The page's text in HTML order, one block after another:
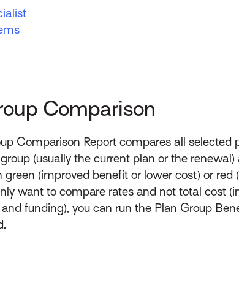
Comparison
Comparison Report compares all selected
(usually the current plan or the
green (improved benefit or lower cost) or red
want to compare rates and not total cost
funding), you can run the Plan Group